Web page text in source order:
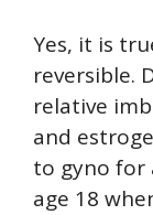
Yes, it is
reversible.
relative
and
to gyno for
age 18